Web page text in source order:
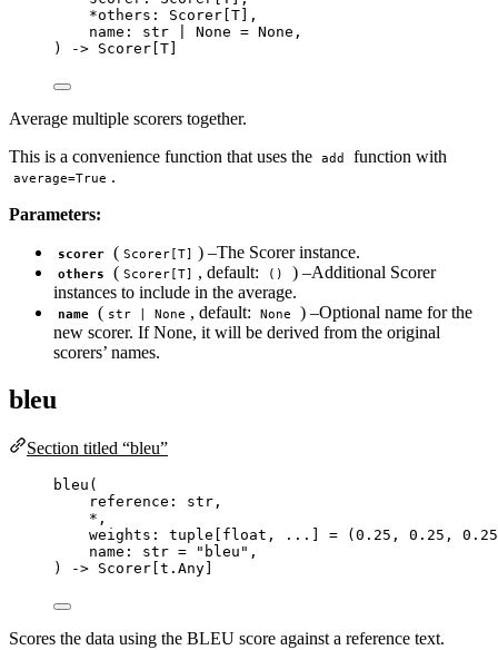
*others: Scorer [T] ,
name: str None = None ,
)
-> Scorer[T]
Average multiple scorers together.
This is a convenience function that uses the add function with
average=True .
Parameters:
scorer ( Scorer[T] ) –The Scorer instance.
others ( Scorer[T] , default: ()
) –Additional Scorer
instances to include in the average.
name ( str | None , default: None
) –Optional name for the
new scorer. If None, it will be derived from the original
scorers’ names.
bleu
Section titled “bleu”
bleu (
reference: str ,
* ,
weights: tuple
float , ... = ( 0.25 , 0.25 , 0.25
name: str = " bleu " ,
)
-> Scorer[t.Any]
Scores the data using the BLEU score against a reference text.